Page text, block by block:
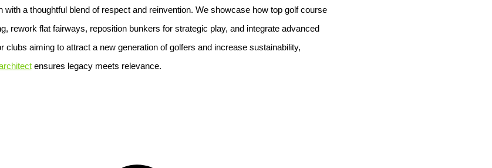
with a thoughtful blend of respect and reinvention. We showcase how top golf course
rework flat fairways, reposition bunkers for strategic play, and integrate advanced
clubs aiming to attract a new generation of golfers and increase sustainability,
ensures legacy meets relevance.